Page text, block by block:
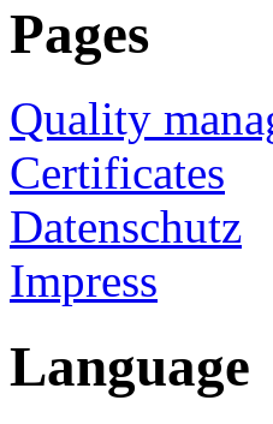
Pages
Quality
Certificates
Datenschutz
Impress
Language